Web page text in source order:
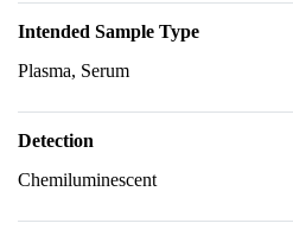
Intended Sample Type
Plasma, Serum
Detection
Chemiluminescent